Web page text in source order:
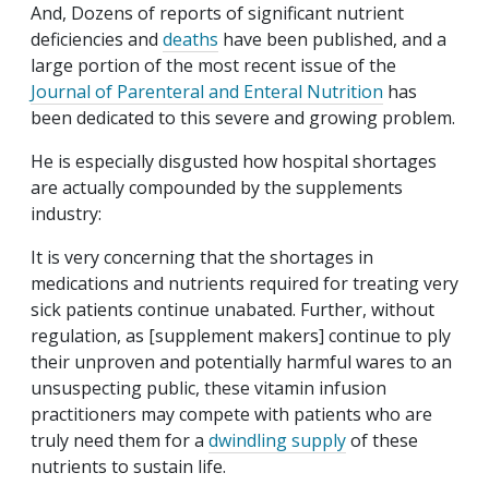
And, Dozens of reports of significant nutrient
deficiencies and deaths have been published, and a
large portion of the most recent issue of the
Journal of Parenteral and Enteral Nutrition has
been dedicated to this severe and growing problem.
He is especially disgusted how hospital shortages
are actually compounded by the supplements
industry:
It is very concerning that the shortages in
medications and nutrients required for treating very
sick patients continue unabated. Further, without
regulation, as [supplement makers] continue to ply
their unproven and potentially harmful wares to an
unsuspecting public, these vitamin infusion
practitioners may compete with patients who are
truly need them for a dwindling supplyof these
nutrients to sustain life.